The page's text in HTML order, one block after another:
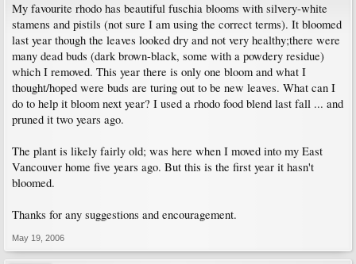
My favourite rhodo has beautiful fuschia blooms with silvery-white
stamens and pistils (not sure I am using the correct terms). It bloomed
last year though the leaves looked dry and not very healthy;there were
many dead buds (dark brown-black, some with a powdery residue)
which I removed. This year there is only one bloom and what I
thought/hoped were buds are turing out to be new leaves. What can I
do to help it bloom next year? I used a rhodo food blend last fall ... and
pruned it two years ago.
The plant is likely fairly old; was here when I moved into my East
Vancouver home five years ago. But this is the first year it hasn't
bloomed.
Thanks for any suggestions and encouragement.
May 19, 2006